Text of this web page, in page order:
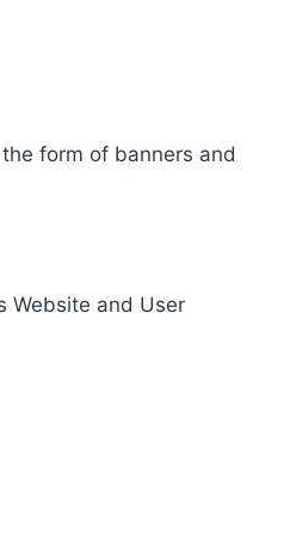
form of banners and
Website and User